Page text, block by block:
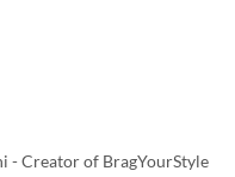
- Creator of BragYourStyle